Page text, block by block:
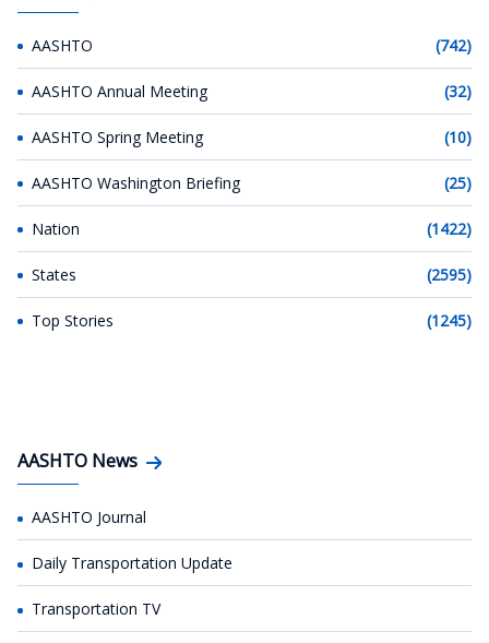
AASHTO (742)
AASHTO Annual Meeting (32)
AASHTO Spring Meeting (10)
AASHTO Washington Briefing (25)
Nation (1422)
States (2595)
Top Stories (1245)
AASHTO News
AASHTO Journal
Daily Transportation Update
Transportation TV